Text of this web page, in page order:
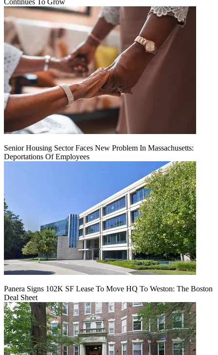
Senior Housing Sector Faces New Problem In Massachusetts:
Deportations Of Employees
Panera Signs 102K SF Lease To Move HQ To Weston: The Boston
Deal Sheet